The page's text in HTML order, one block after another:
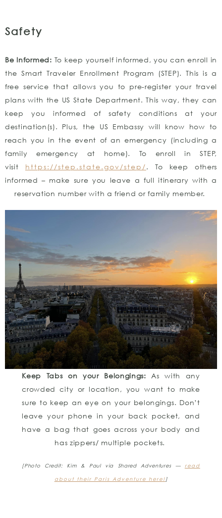
Safety
Be Informed: To keep yourself informed, you can enroll in
the Smart Traveler Enrollment Program (STEP). This is a
free service that allows you to pre-register your travel
plans with the US State Department. This way, they can
keep you informed of safety conditions at your
destination(s). Plus, the US Embassy will know how to
reach you in the event of an emergency (including a
family emergency at home). To enroll in STEP,
visit https://step.state.gov/step/. To keep others
informed – make sure you leave a full itinerary with a
reservation number with a friend or family member.
Keep Tabs on your Belongings: As with any
crowded city or location, you want to make
sure to keep an eye on your belongings. Don’t
leave your phone in your back pocket, and
have a bag that goes across your body and
has zippers/ multiple pockets.
[Photo Credit: Kim & Paul via Shared Adventures — read
about their Paris Adventure here!]